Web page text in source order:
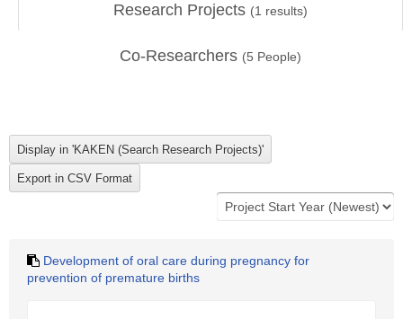
Research Projects (1 results)
Co-Researchers (5 People)
Development of oral care during pregnancy for
prevention of premature births